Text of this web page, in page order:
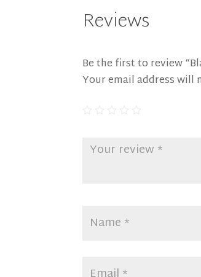
Reviews
Be the first to review
Your email address will